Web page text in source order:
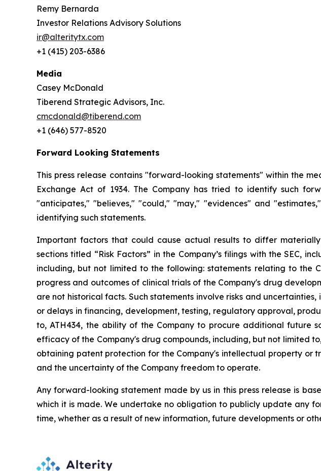
Remy Bernarda
Investor Relations Advisory Solutions
ir@alteritytx.com
+1 (415) 203-6386
Media
Casey McDonald
Tiberend Strategic Advisors, Inc.
cmcdonald@tiberend.com
+1 (646) 577-8520
Forward Looking Statements
This press release contains "forward-looking statements" within the
Exchange Act of 1934. The Company has tried to identify such
"anticipates," "believes," "could," "may," "evidences" and
identifying such statements.
Important factors that could cause actual results to differ materially
sections titled “Risk Factors” in the Company’s filings with the SEC,
including, but not limited to the following: statements relating to the
progress and outcomes of clinical trials of the Company's drug
are not historical facts. Such statements involve risks and uncertainties,
or delays in financing, development, testing, regulatory approval,
to, ATH434, the ability of the Company to procure additional future
efficacy of the Company's drug compounds, including, but not limited
obtaining patent protection for the Company's intellectual property or
and the uncertainty of the Company freedom to operate.
Any forward-looking statement made by us in this press release is
which it is made. We undertake no obligation to publicly update any
time, whether as a result of new information, future developments or